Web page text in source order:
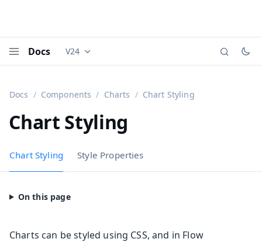
Docs Documentation versions (currently viewing
V24
Docs Components Charts Chart Styling
Chart Styling
Chart Styling Style Properties
Charts can be styled using CSS, and in Flow